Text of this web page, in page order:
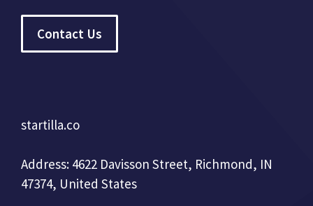
Contact Us
startilla.co
Address: 4622 Davisson Street, Richmond, IN
47374, United States